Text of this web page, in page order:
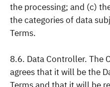
the processing; and (c)
the categories of data
Terms.
8.6. Data Controller. The
agrees that it will be the